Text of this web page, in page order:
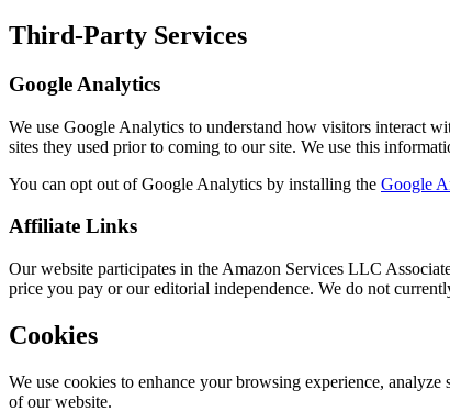
Third-Party Services
Google Analytics
We use Google Analytics to understand how visitors interact
sites they used prior to coming to our site. We use this
You can opt out of Google Analytics by installing the Google
Affiliate Links
Our website participates in the Amazon Services LLC
price you pay or our editorial independence. We do not
Cookies
We use cookies to enhance your browsing experience,
of our website.